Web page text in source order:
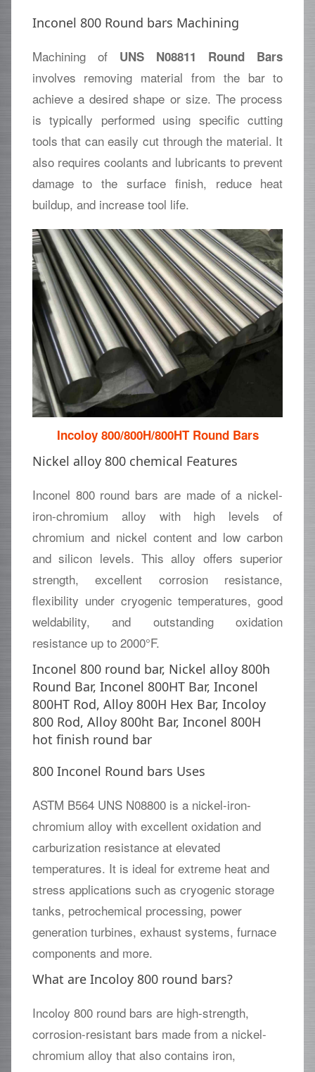
Inconel 800 Round bars Machining
Machining of UNS N08811 Round Bars
involves removing material from the bar to
achieve a desired shape or size. The process
is typically performed using specific cutting
tools that can easily cut through the material. It
also requires coolants and lubricants to prevent
damage to the surface finish, reduce heat
buildup, and increase tool life.
Incoloy 800/800H/800HT Round Bars
Nickel alloy 800 chemical Features
Inconel 800 round bars are made of a nickel-
iron-chromium alloy with high levels of
chromium and nickel content and low carbon
and silicon levels. This alloy offers superior
strength, excellent corrosion resistance,
flexibility under cryogenic temperatures, good
weldability, and outstanding oxidation
resistance up to 2000°F.
Inconel 800 round bar, Nickel alloy 800h
Round Bar, Inconel 800HT Bar, Inconel
800HT Rod, Alloy 800H Hex Bar, Incoloy
800 Rod, Alloy 800ht Bar, Inconel 800H
hot finish round bar
800 Inconel Round bars Uses
ASTM B564 UNS N08800 is a nickel-iron-
chromium alloy with excellent oxidation and
carburization resistance at elevated
temperatures. It is ideal for extreme heat and
stress applications such as cryogenic storage
tanks, petrochemical processing, power
generation turbines, exhaust systems, furnace
components and more.
What are Incoloy 800 round bars?
Incoloy 800 round bars are high-strength,
corrosion-resistant bars made from a nickel-
chromium alloy that also contains iron,